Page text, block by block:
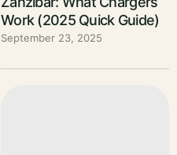
Work (2025 Quick Guide)
September 23, 2025